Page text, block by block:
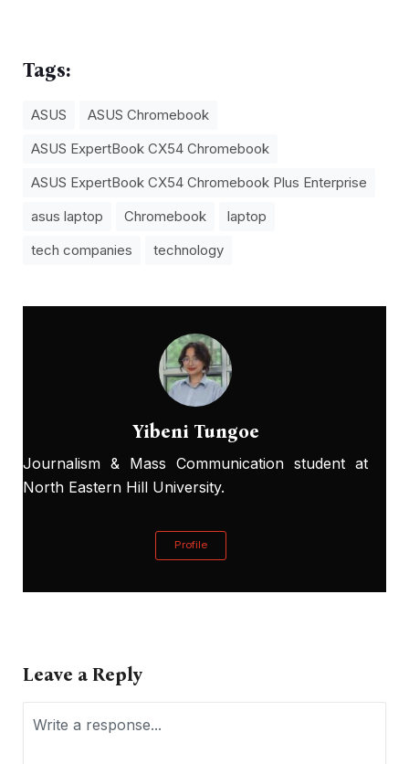
Tags:
ASUS
ASUS Chromebook
ASUS ExpertBook CX54 Chromebook
ASUS ExpertBook CX54 Chromebook Plus Enterprise
asus laptop
Chromebook
laptop
tech companies
technology
Yibeni Tungoe
Journalism & Mass Communication student at
North Eastern Hill University.
Profile
Leave a Reply